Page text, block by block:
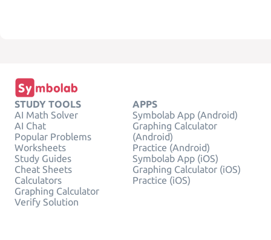
STUDY TOOLS
AI Math Solver
AI Chat
Popular Problems
Worksheets
Study Guides
Cheat Sheets
Calculators
Graphing Calculator
Verify Solution
APPS
Symbolab App (Android)
Graphing Calculator
(Android)
Practice (Android)
Symbolab App (iOS)
Graphing Calculator (iOS)
Practice (iOS)